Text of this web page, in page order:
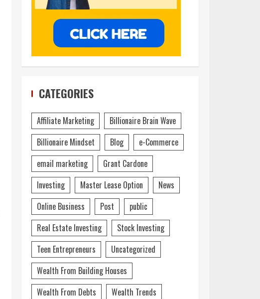
CATEGORIES
Affiliate Marketing
Billionaire Brain Wave
Billionaire Mindset
Blog
e-Commerce
email marketing
Grant Cardone
Investing
Master Lease Option
News
Online Business
Post
public
Real Estate Investing
Stock Investing
Teen Entrepreneurs
Uncategorized
Wealth From Building Houses
Wealth From Debts
Wealth Trends